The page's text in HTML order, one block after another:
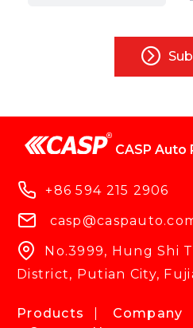
CASP Auto
+86 594 215 2906
No.3999, Hung Shi
District, Putian City,
Products Company